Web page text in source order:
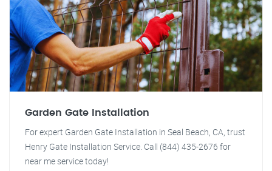
Garden Gate Installation
For expert Garden Gate Installation in Seal Beach, CA, trust
Henry Gate Installation Service. Call (844) 435-2676 for
near me service today!